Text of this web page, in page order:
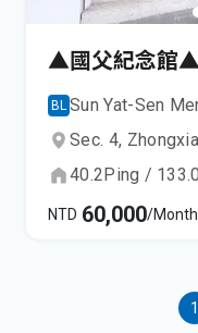
▲國父紀念館▲
BL Sun Yat-Sen
Sec. 4,
40.2Ping / 133.0
NTD 60,000/Month
1